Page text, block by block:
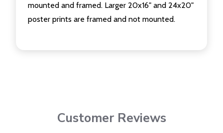
mounted and framed. Larger 20x16" and 24x20"
poster prints are framed and not mounted.
Customer Reviews